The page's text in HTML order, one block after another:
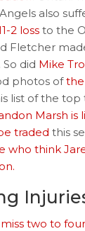
also
2 loss to the
Fletcher
So did Mike
photos of
list of the top
Marsh is
traded this
who think
two to